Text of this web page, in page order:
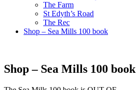
The Farm
St Edyth’s Road
The Rec
Shop – Sea Mills 100 book
Shop – Sea Mills 100 book